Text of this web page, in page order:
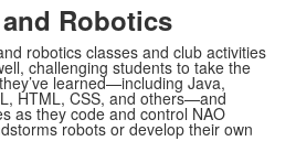
Robotics
robotics classes and club activities
challenging students to take the
learned—including Java,
HTML, CSS, and others—and
as they code and control NAO
robots or develop their own